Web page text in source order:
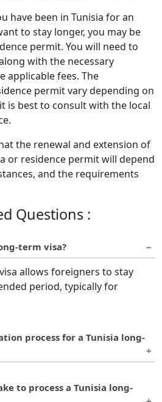
have been in Tunisia for an
to stay longer, you may be
permit. You will need to
with the necessary
applicable fees. The
permit vary depending on
is best to consult with the local
the renewal and extension of
or residence permit will depend
and the requirements
Questions :
term visa?
allows foreigners to stay
period, typically for
process for a Tunisia long-
the application form,
to process a Tunisia long-